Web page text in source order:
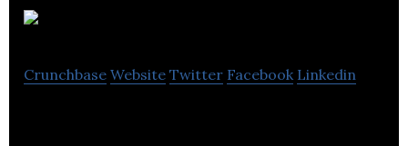
Crunchbase Website Twitter Facebook Linkedin